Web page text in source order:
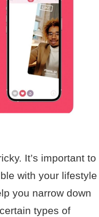
It’s important to
with your lifestyle
you narrow down
types of